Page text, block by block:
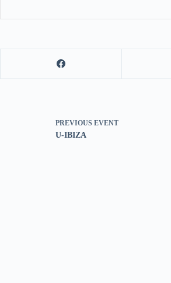
PREVIOUS EVENT
U-IBIZA